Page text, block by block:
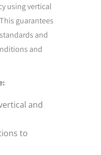
using vertical
guarantees
and
and
and
to